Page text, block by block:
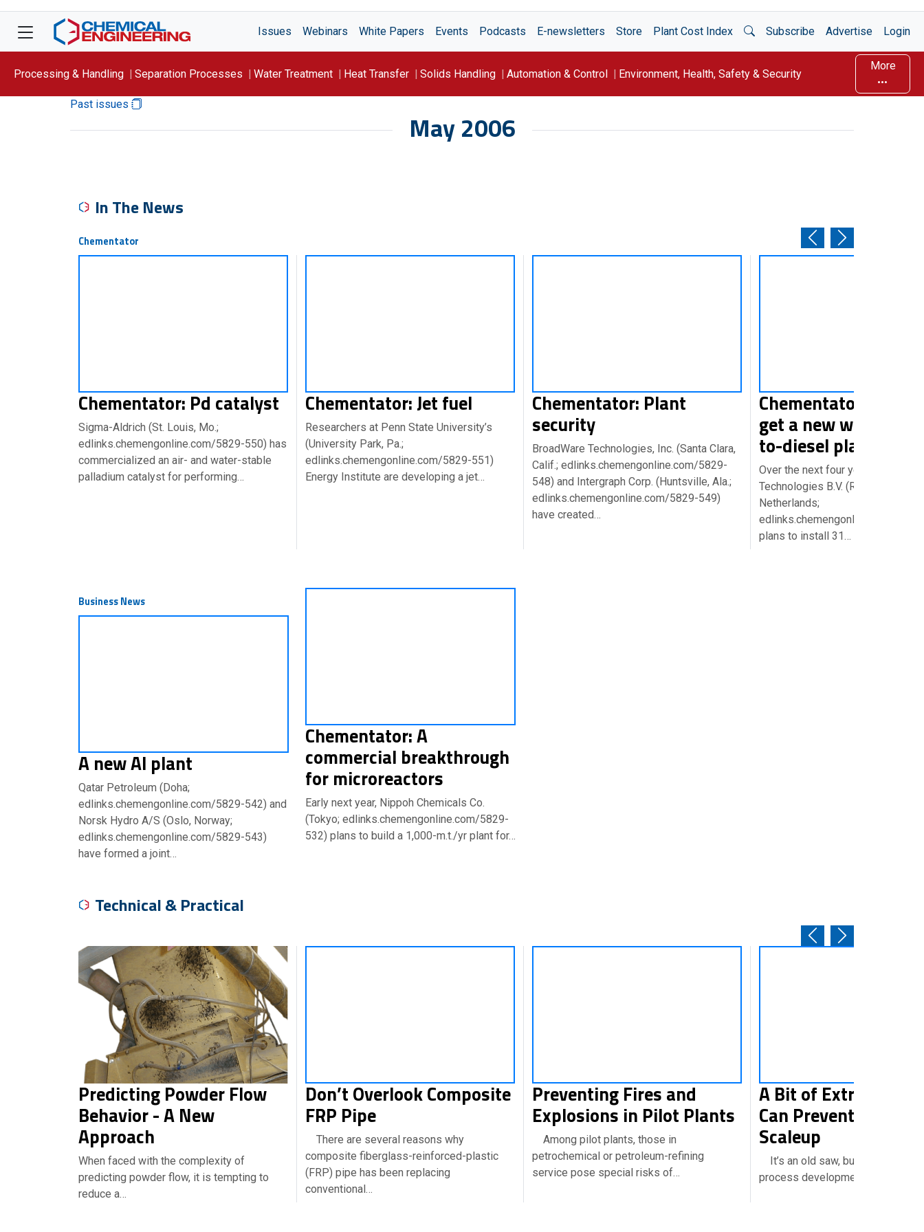
Issues Webinars White Papers Events Podcasts E-newsletters Store Plant Cost Index Open Search
Subscribe Advertise Login
Processing & Handling Separation Processes Water Treatment Heat Transfer Solids Handling Automation & Control Environment, Health, Safety & Security
More
Past issues
May 2006
In The News
Chementator
Chementator: Pd catalyst
Sigma-Aldrich (St. Louis, Mo.;
edlinks.chemengonline.com/5829-550) has
commercialized an air- and water-stable
palladium catalyst for performing…
Chementator: Jet fuel
Researchers at Penn State University’s
(University Park, Pa.;
edlinks.chemengonline.com/5829-551)
Energy Institute are developing a jet…
Chementator: Plant
security
BroadWare Technologies, Inc. (Santa Clara,
Calif.; edlinks.chemengonline.com/5829-
548) and Intergraph Corp. (Huntsville, Ala.;
edlinks.chemengonline.com/5829-549)
have created…
Chementator:
get a new wave of
to-diesel plants
Over the next four years,
Technologies B.V. (Roosendaal,
Netherlands;
edlinks.chemengonline.com/
plans to install 31…
Business News
A new Al plant
Qatar Petroleum (Doha;
edlinks.chemengonline.com/5829-542) and
Norsk Hydro A/S (Oslo, Norway;
edlinks.chemengonline.com/5829-543)
have formed a joint…
Chementator: A
commercial breakthrough
for microreactors
Early next year, Nippoh Chemicals Co.
(Tokyo; edlinks.chemengonline.com/5829-
532) plans to build a 1,000-m.t./yr plant for…
Technical & Practical
Predicting Powder Flow
Behavior - A New
Approach
When faced with the complexity of
predicting powder flow, it is tempting to
reduce a…
Don’t Overlook Composite
FRP Pipe
There are several reasons why
composite fiberglass-reinforced-plastic
(FRP) pipe has been replacing
conventional…
Preventing Fires and
Explosions in Pilot Plants
Among pilot plants, those in
petrochemical or petroleum-refining
service pose special risks of…
A Bit of Extra Lab
Can Prevent Grief
Scaleup
It’s an old saw, but I’ve long
process development is very…